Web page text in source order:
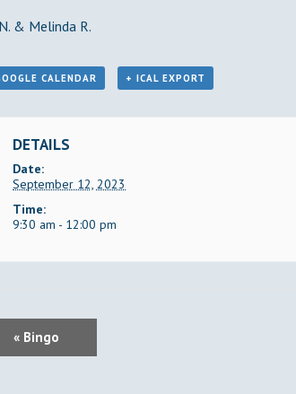
& Melinda R.
CALENDAR + ICAL EXPORT
DETAILS
Date:
September 12, 2023
Time:
9:30 am - 12:00 pm
« Bingo